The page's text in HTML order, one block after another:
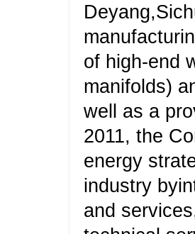
of high-end
manifolds)
well as a
2011, the
energy
industry
and